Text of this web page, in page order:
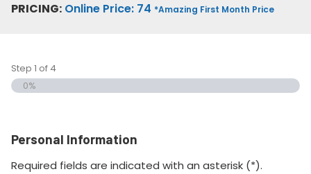
PRICING: Online Price: 74 *Amazing First Month Price
Step 1 of4
0%
Personal Information
Required fields are indicated with an asterisk (*).